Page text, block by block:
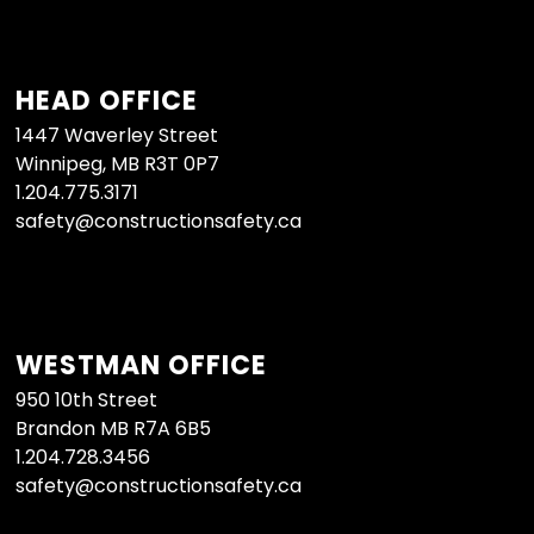
HEAD OFFICE
1447 Waverley Street
Winnipeg, MB R3T 0P7
1.204.775.3171
safety@constructionsafety.ca
WESTMAN OFFICE
950 10th Street
Brandon MB R7A 6B5
1.204.728.3456
safety@constructionsafety.ca